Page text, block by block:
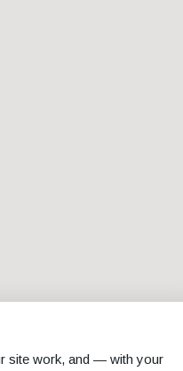
site work, and — with your